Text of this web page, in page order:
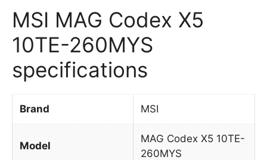
MSI MAG Codex X5
10TE-260MYS
specifications
Brand MSI
Model
MAG Codex X5 10TE-
260MYS